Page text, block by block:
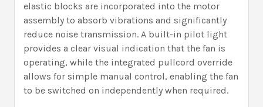
elastic blocks are incorporated into the motor
assembly to absorb vibrations and significantly
reduce noise transmission. A built-in pilot light
provides a clear visual indication that the fan is
operating, while the integrated pullcord override
allows for simple manual control, enabling the fan
to be switched on independently when required.